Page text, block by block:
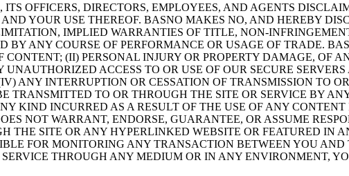
OFFICERS, DIRECTORS, EMPLOYEES, AND AGENTS
YOUR USE THEREOF. BASNO MAKES NO, AND HEREBY
IMPLIED WARRANTIES OF TITLE, NON-
BY ANY COURSE OF PERFORMANCE OR USAGE OF TRADE.
(II) PERSONAL INJURY OR PROPERTY DAMAGE, OF
ACCESS TO OR USE OF OUR SECURE
ANY INTERRUPTION OR CESSATION OF TRANSMISSION TO
TRANSMITTED TO OR THROUGH THE SITE OR SERVICE BY
KIND INCURRED AS A RESULT OF THE USE OF ANY
NOT WARRANT, ENDORSE, GUARANTEE, OR ASSUME
THE SITE OR ANY HYPERLINKED WEBSITE OR FEATURED IN
FOR MONITORING ANY TRANSACTION BETWEEN YOU AND
THROUGH ANY MEDIUM OR IN ANY ENVIRONMENT,